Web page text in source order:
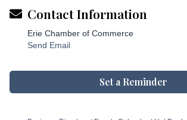
Contact Information
Erie Chamber of Commerce
Send Email
Set a Reminder